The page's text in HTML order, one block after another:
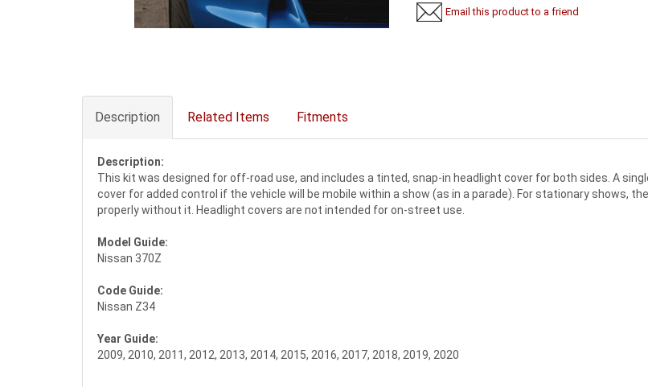
Email this product to a friend
Description Related Items Fitments
Description:
This kit was designed for off-road use, and includes a tinted, snap-in headlight cover for both sides. A
cover for added control if the vehicle will be mobile within a show (as in a parade). For stationary shows,
properly without it. Headlight covers are not intended for on-street use.
Model Guide:
Nissan 370Z
Code Guide:
Nissan Z34
Year Guide:
2009, 2010, 2011, 2012, 2013, 2014, 2015, 2016, 2017, 2018, 2019, 2020